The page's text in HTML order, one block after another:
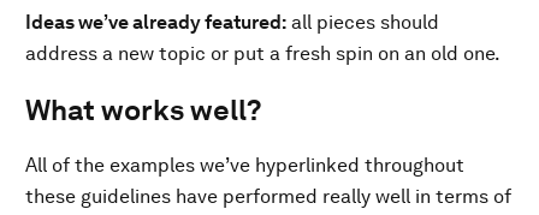
Ideas we’ve already featured: all pieces should
address a new topic or put a fresh spin on an old one.
What works well?
All of the examples we’ve hyperlinked throughout
these guidelines have performed really well in terms of